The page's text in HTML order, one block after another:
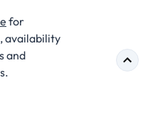
for
availability
and